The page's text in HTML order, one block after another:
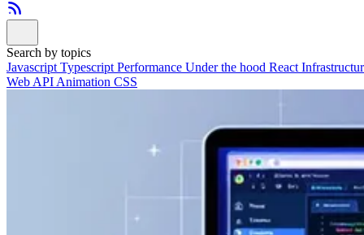
Search by topics
Javascript Typescript Performance Under the hood React
Web API Animation CSS